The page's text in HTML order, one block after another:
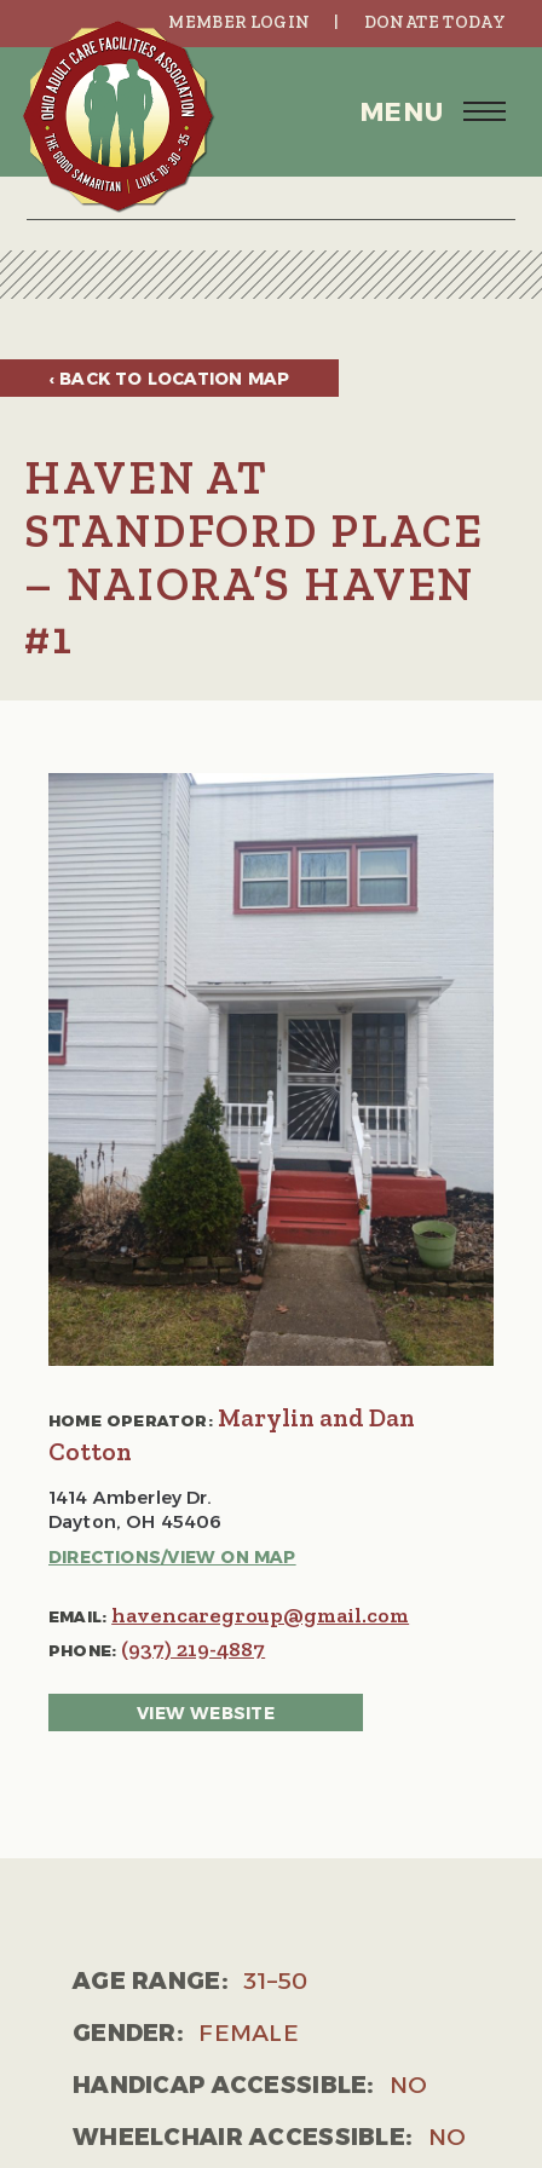
MEMBER LOGIN DONATE TODAY
MENU
‹ BACK TO LOCATION MAP
HAVEN AT
STANDFORD PLACE
– NAIORA’S HAVEN
#1
HOME OPERATOR:Marylin and Dan
Cotton
1414 Amberley Dr.
Dayton, OH 45406
DIRECTIONS/VIEW ON MAP
EMAIL: havencaregroup@gmail.com
PHONE: (937) 219-4887
VIEW WEBSITE
AGE RANGE: 31–50
GENDER:
FEMALE
HANDICAP ACCESSIBLE:
NO
WHEELCHAIR ACCESSIBLE:
NO